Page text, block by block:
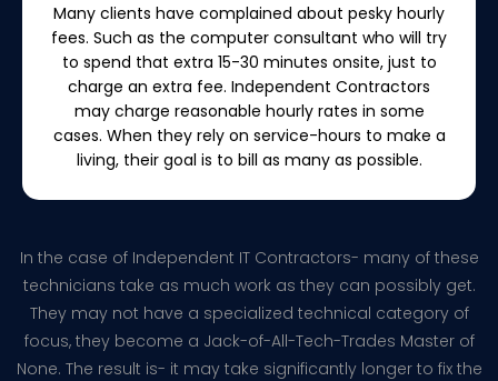
Many clients have complained about pesky hourly
fees. Such as the computer consultant who will try
to spend that extra 15-30 minutes onsite, just to
charge an extra fee. Independent Contractors
may charge reasonable hourly rates in some
cases. When they rely on service-hours to make a
living, their goal is to bill as many as possible.
In the case of Independent IT Contractors- many of these
technicians take as much work as they can possibly get.
They may not have a specialized technical category of
focus, they become a Jack-of-All-Tech-Trades Master of
None. The result is- it may take significantly longer to fix the